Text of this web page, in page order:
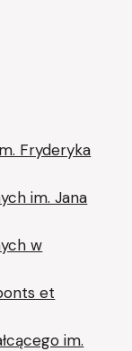
Fryderyka
im. Jana
w
et
im.